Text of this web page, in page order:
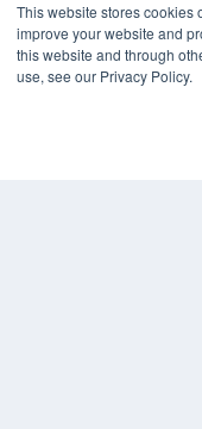
This website stores cookies
improve your website and
this website and through
use, see our Privacy Policy.
White Papers
Videos
HELPFUL LINKS